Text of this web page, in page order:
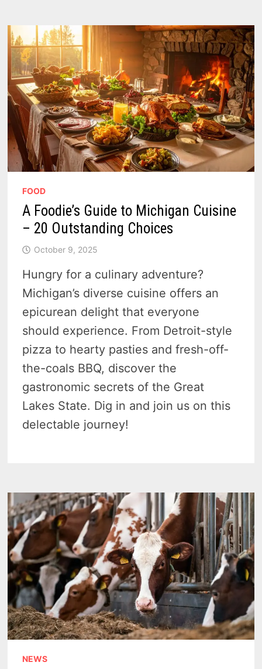
FOOD
A Foodie’s Guide to Michigan Cuisine
– 20 Outstanding Choices
October 9, 2025
Hungry for a culinary adventure?
Michigan’s diverse cuisine offers an
epicurean delight that everyone
should experience. From Detroit-style
pizza to hearty pasties and fresh-off-
the-coals BBQ, discover the
gastronomic secrets of the Great
Lakes State. Dig in and join us on this
delectable journey!
NEWS